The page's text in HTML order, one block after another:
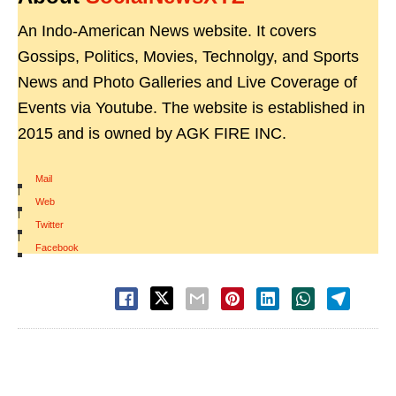
An Indo-American News website. It covers
Gossips, Politics, Movies, Technolgy, and Sports
News and Photo Galleries and Live Coverage of
Events via Youtube. The website is established in
2015 and is owned by AGK FIRE INC.
Mail
|
Web
|
Twitter
|
Facebook